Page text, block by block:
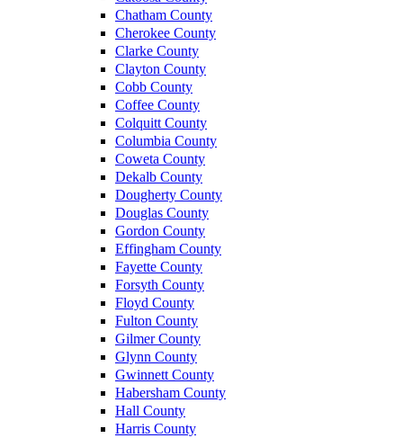
Chatham County
Cherokee County
Clarke County
Clayton County
Cobb County
Coffee County
Colquitt County
Columbia County
Coweta County
Dekalb County
Dougherty County
Douglas County
Gordon County
Effingham County
Fayette County
Forsyth County
Floyd County
Fulton County
Gilmer County
Glynn County
Gwinnett County
Habersham County
Hall County
Harris County